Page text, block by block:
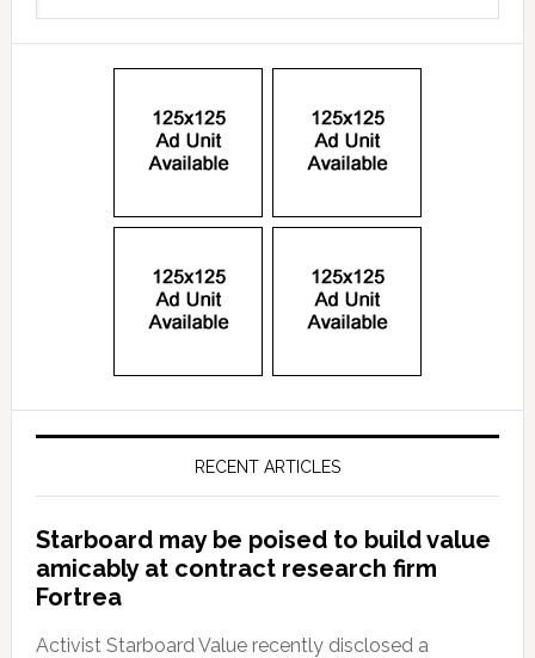
RECENT ARTICLES
Starboard may be poised to build value
amicably at contract research firm
Fortrea
Activist Starboard Value recently disclosed a